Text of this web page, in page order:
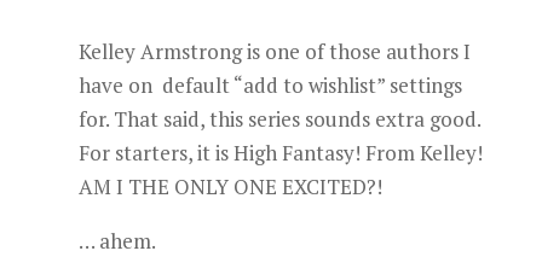
Kelley Armstrong is one of those authors I
have on default “add to wishlist” settings
for. That said, this series sounds extra good.
For starters, it is High Fantasy! From Kelley!
AM I THE ONLY ONE EXCITED?!
… ahem.